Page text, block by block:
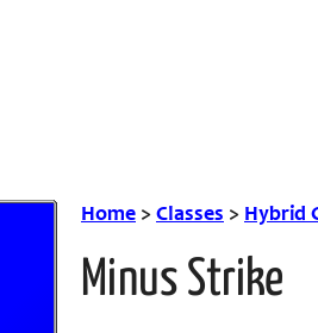
Home > Classes > Hybrid
Minus Strike